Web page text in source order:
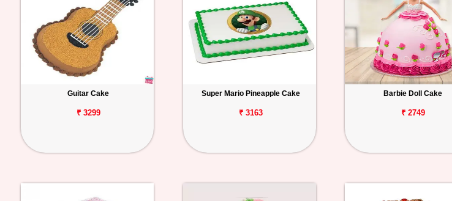
Guitar Cake
₹ 3299
Super Mario Pineapple Cake
₹ 3163
Barbie Doll Cake
₹ 2749